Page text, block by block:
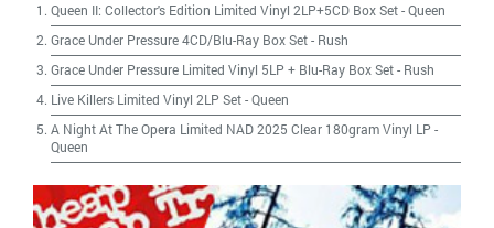
Queen II: Collector's Edition Limited Vinyl 2LP+5CD Box Set-Queen
Grace Under Pressure 4CD/Blu-Ray Box Set- Rush
Grace Under Pressure Limited Vinyl 5LP + Blu-Ray Box Set- Rush
Live Killers Limited Vinyl 2LP Set-Queen
A Night At The Opera Limited NAD 2025 Clear 180gram Vinyl LP -
Queen